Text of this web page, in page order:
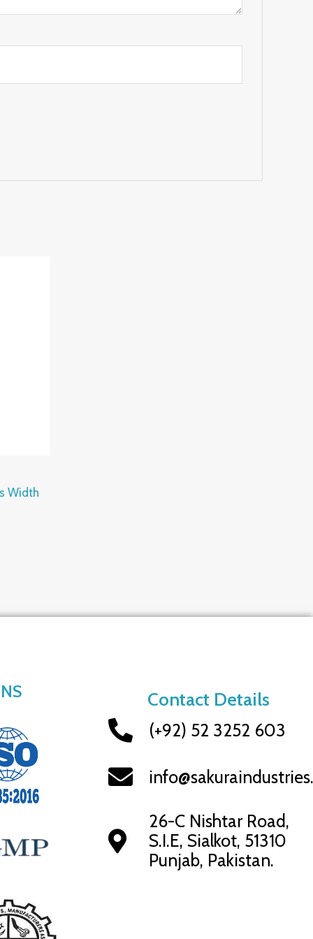
Width
Contact Details
(+92) 52 3252 603
26-C Nishtar Road,
S.I.E, Sialkot, 51310
Punjab, Pakistan.